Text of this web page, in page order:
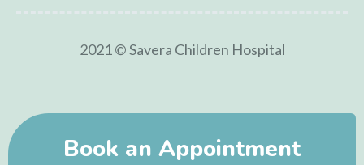
2021 © Savera Children Hospital
Book an Appointment